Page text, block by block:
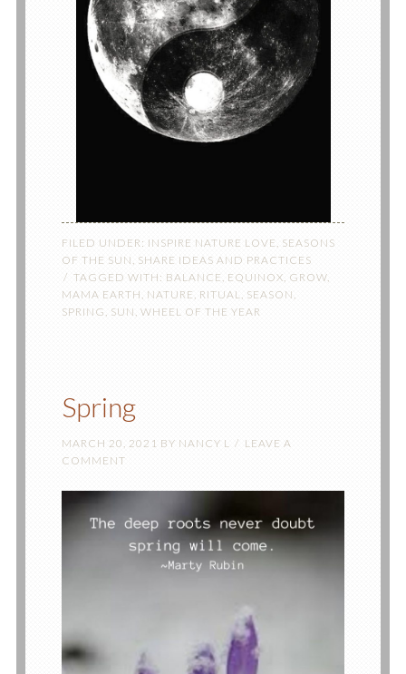
FILED UNDER: INSPIRE NATURE LOVE , SEASONS
OF THE SUN , SHARE IDEAS AND PRACTICES
TAGGED WITH: BALANCE, EQUINOX, GROW,
MAMA EARTH, NATURE , RITUAL, SEASON ,
SPRING , SUN , WHEEL OF THE YEAR
Spring
MARCH 20, 2021 BY NANCY L
LEAVE A
COMMENT